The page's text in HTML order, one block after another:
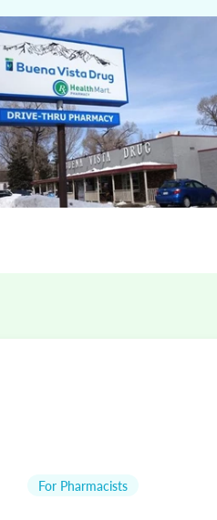
For Pharmacists